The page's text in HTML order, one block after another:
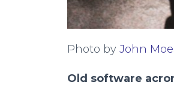
Photo by John
Old software